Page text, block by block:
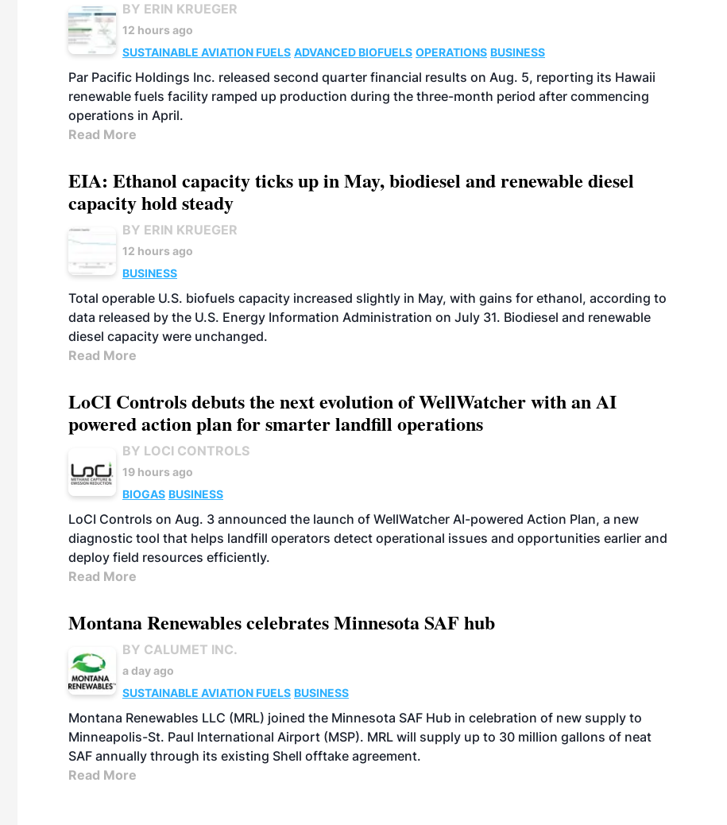
BY ERIN KRUEGER
12 hours ago
SUSTAINABLE AVIATION FUELS ADVANCED BIOFUELS OPERATIONS BUSINESS
Par Pacific Holdings Inc. released second quarter financial results on Aug. 5, reporting its Hawaii
renewable fuels facility ramped up production during the three-month period after commencing
operations in April.
Read More
EIA: Ethanol capacity ticks up in May, biodiesel and renewable diesel
capacity hold steady
BY ERIN KRUEGER
12 hours ago
BUSINESS
Total operable U.S. biofuels capacity increased slightly in May, with gains for ethanol, according to
data released by the U.S. Energy Information Administration on July 31. Biodiesel and renewable
diesel capacity were unchanged.
Read More
LoCI Controls debuts the next evolution of WellWatcher with an AI
powered action plan for smarter landfill operations
BY LOCI CONTROLS
19 hours ago
BIOGAS BUSINESS
LoCI Controls on Aug. 3 announced the launch of WellWatcher AI-powered Action Plan, a new
diagnostic tool that helps landfill operators detect operational issues and opportunities earlier and
deploy field resources efficiently.
Read More
Montana Renewables celebrates Minnesota SAF hub
BY CALUMET INC.
a day ago
SUSTAINABLE AVIATION FUELS BUSINESS
Montana Renewables LLC (MRL) joined the Minnesota SAF Hub in celebration of new supply to
Minneapolis-St. Paul International Airport (MSP). MRL will supply up to 30 million gallons of neat
SAF annually through its existing Shell offtake agreement.
Read More